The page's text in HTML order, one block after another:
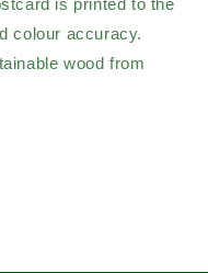
is printed to the
colour accuracy.
wood from